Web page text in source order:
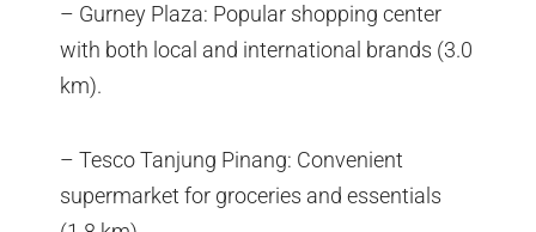
– Gurney Plaza: Popular shopping center
with both local and international brands (3.0
km).
– Tesco Tanjung Pinang: Convenient
supermarket for groceries and essentials